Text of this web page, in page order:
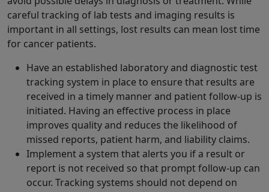
careful tracking of lab tests and imaging results is
important in all settings, lost results can mean lost time
for cancer patients.
Have an established laboratory and diagnostic test
tracking system in place to ensure that results are
received in a timely manner and patient follow-up is
initiated. Having an effective process in place
improves quality and reduces the likelihood of
missed reports, patient harm, and liability claims.
Implement a system that alerts you if a result or
report is not received so that prompt follow-up can
occur. Tracking systems should not depend on